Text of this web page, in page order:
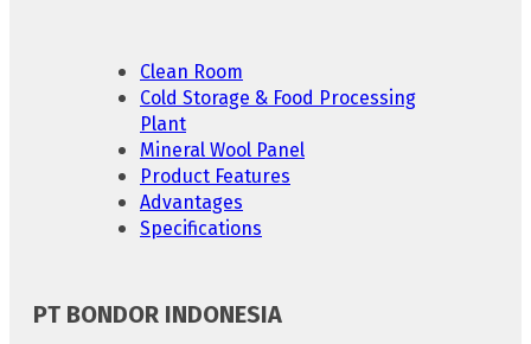
Clean Room
Cold Storage & Food Processing
Plant
Mineral Wool Panel
Product Features
Advantages
Specifications
PT BONDOR INDONESIA